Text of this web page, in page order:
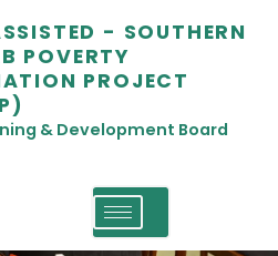
- SOUTHERN
POVERTY
PROJECT
& Development Board